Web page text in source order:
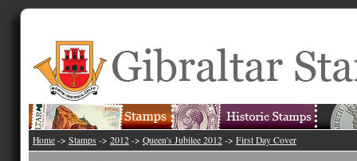
Home -> Stamps -> 2012 -> Queen's Jubilee 2012 -> First Day Cover